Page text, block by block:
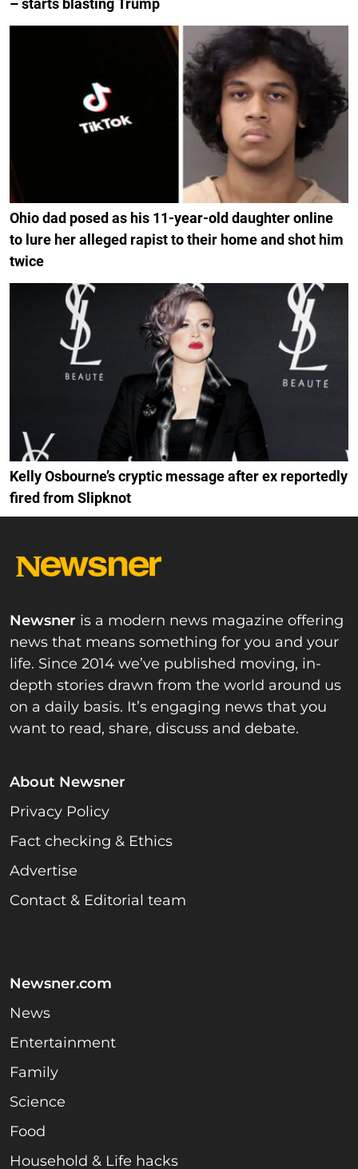
Ohio dad posed as his 11-year-old daughter online
to lure her alleged rapist to their home and shot him
twice
Kelly Osbourne’s cryptic message after ex reportedly
fired from Slipknot
Newsner is a modern news magazine offering
news that means something for you and your
life. Since 2014 we’ve published moving, in-
depth stories drawn from the world around us
on a daily basis. It’s engaging news that you
want to read, share, discuss and debate.
About Newsner
Privacy Policy
Fact checking & Ethics
Advertise
Contact & Editorial team
Newsner.com
News
Entertainment
Family
Science
Food
Household & Life hacks